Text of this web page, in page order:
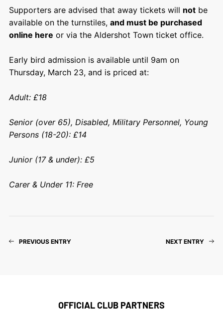
Supporters are advised that away tickets will notbe
available on the turnstiles, and must be purchased
online here or via the Aldershot Town ticket office.
Early bird admission is available until 9am on
Thursday, March 23, and is priced at:
Adult: £18
Senior (over 65), Disabled, Military Personnel, Young
Persons (18-20): £14
Junior (17 & under): £5
Carer & Under 11: Free
PREVIOUS ENTRY NEXT ENTRY
OFFICIAL CLUB PARTNERS